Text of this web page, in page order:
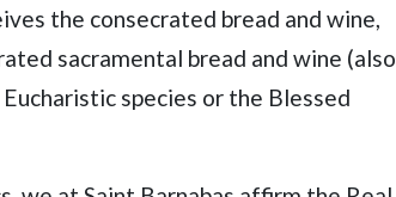
the consecrated bread and wine,
sacramental bread and wine (also
species or the Blessed